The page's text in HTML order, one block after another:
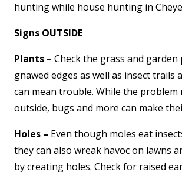
hunting while house hunting in
Signs OUTSIDE
Plants – Check the grass and
gnawed edges as well as insect trails
can mean trouble. While the problem
outside, bugs and more can make
Holes – Even though moles eat
they can also wreak havoc on lawns
by creating holes. Check for raised